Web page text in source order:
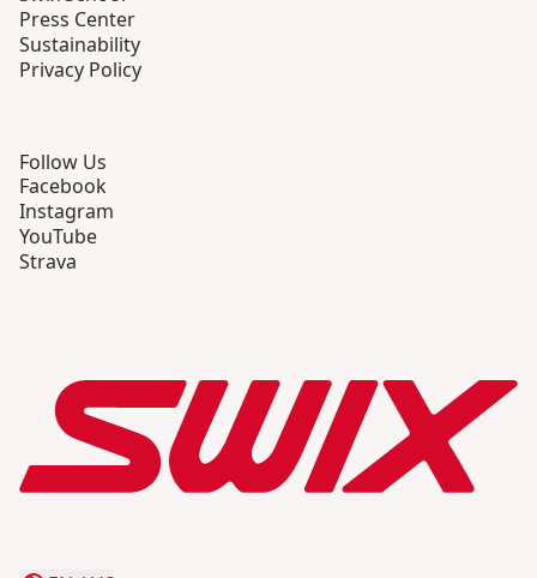
Press Center
Sustainability
Privacy Policy
Follow Us
Facebook
Instagram
YouTube
Strava